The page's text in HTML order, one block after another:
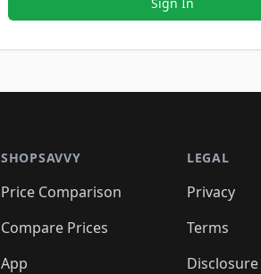
SHOPSAVVY
Price Comparison
Compare Prices
App
LEGAL
Privacy
Terms
Disclosure